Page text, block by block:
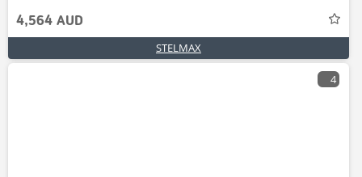
4,564 AUD
STELMAX
4